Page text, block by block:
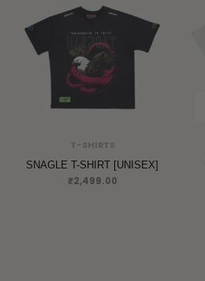
T-SHIRTS
SNAGLE T-SHIRT [UNISEX]
₹2,499.00